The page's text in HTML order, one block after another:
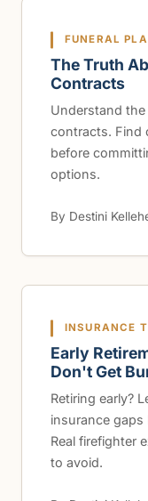
FUNERAL
The Truth
Contracts
Understand
contracts. Find
before
options.
By Destini
INSURANCE
Early
Don't Get
Retiring early?
insurance gaps
Real firefighter
to avoid.